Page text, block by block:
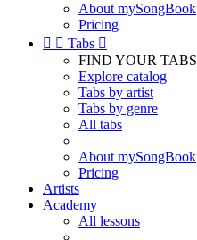
About mySongBook
Pricing
  Tabs 
FIND YOUR TABS
Explore catalog
Tabs by artist
Tabs by genre
All tabs
About mySongBook
Pricing
Artists
Academy
All lessons